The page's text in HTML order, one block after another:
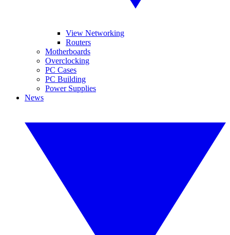
View Networking
Routers
Motherboards
Overclocking
PC Cases
PC Building
Power Supplies
News